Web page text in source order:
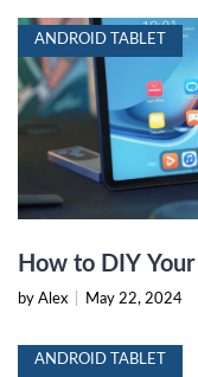
ANDROID TABLET
How to DIY
by Alex May 22, 2024
ANDROID TABLET